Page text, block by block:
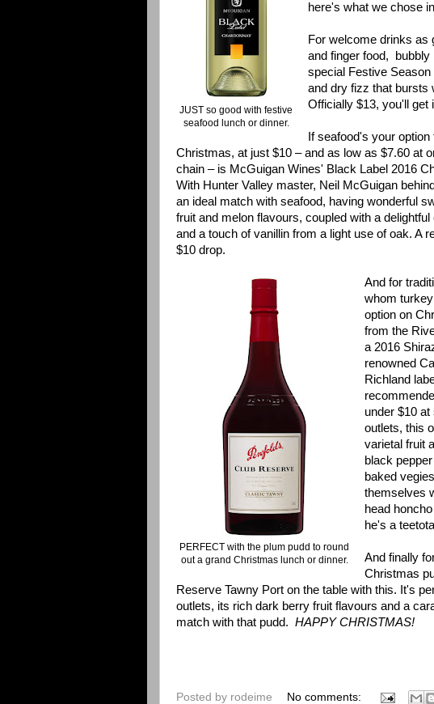
JUST so good with festive
seafood lunch or dinner.
here's what we chose
For welcome drinks as
and finger food, bubbly
special Festive
and dry fizz that bursts
Officially $13, you'll get
If seafood's your option
Christmas, at just $10 – and as low as $7.60 at
chain – is McGuigan Wines' Black Label 2016
With Hunter Valley master, Neil McGuigan
an ideal match with seafood, having wonderful
fruit and melon flavours, coupled with a
and a touch of vanillin from a light use of oak. A
$10 drop.
PERFECT with the plum pudd to round
out a grand Christmas lunch or dinner.
And for
whom
option on
from the
a 2016
renowned
Richland
under $10
outlets, this
varietal fruit
black
baked
themselves
head
he's a
And finally
Christmas
Reserve Tawny Port on the table with this. It's
outlets, its rich dark berry fruit flavours and a
match with that pudd. HAPPY CHRISTMAS!
Posted by rodeime No comments: